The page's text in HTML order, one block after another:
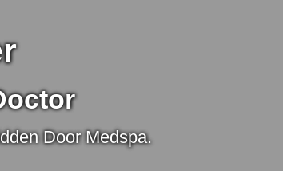
Door Medspa.